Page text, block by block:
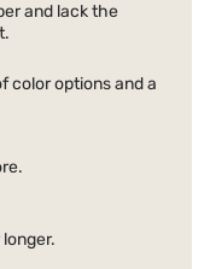
and lack the
color options and a